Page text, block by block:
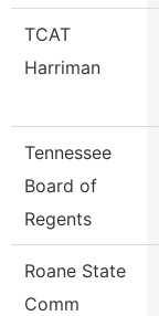
TCAT
Harriman
Tennessee
Board of
Regents
Roane State
Comm